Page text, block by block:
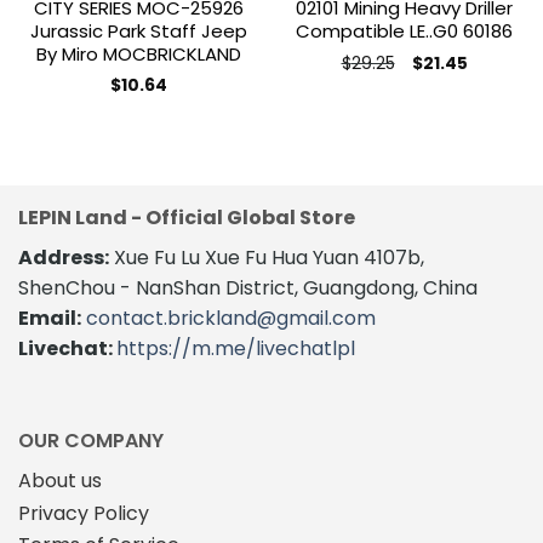
CITY SERIES MOC-25926
Jurassic Park Staff Jeep
By Miro MOCBRICKLAND
$10.64
02101 Mining Heavy Driller
Compatible LE..G0 60186
$29.25 Original
price
$21.45Current
LEPIN Land - Official Global Store
Address: Xue Fu Lu Xue Fu Hua Yuan 4107b,
ShenChou - NanShan District, Guangdong, China
Email:contact.brickland@gmail.com
Livechat:https://m.me/livechatlpl
OUR COMPANY
About us
Privacy Policy